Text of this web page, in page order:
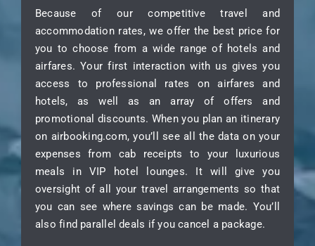
Because of our competitive travel and
accommodation rates, we offer the best price for
you to choose from a wide range of hotels and
airfares. Your first interaction with us gives you
access to professional rates on airfares and
hotels, as well as an array of offers and
promotional discounts. When you plan an itinerary
on airbooking.com, you’ll see all the data on your
expenses from cab receipts to your luxurious
meals in VIP hotel lounges. It will give you
oversight of all your travel arrangements so that
you can see where savings can be made. You’ll
also find parallel deals if you cancel a package.